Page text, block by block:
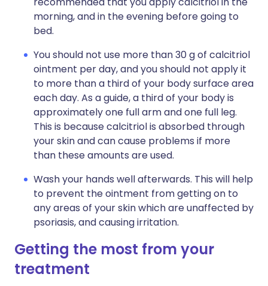
morning, and in the evening before going to
bed.
You should not use more than 30 g of calcitriol
ointment per day, and you should not apply it
to more than a third of your body surface area
each day. As a guide, a third of your body is
approximately one full arm and one full leg.
This is because calcitriol is absorbed through
your skin and can cause problems if more
than these amounts are used.
Wash your hands well afterwards. This will help
to prevent the ointment from getting on to
any areas of your skin which are unaffected by
psoriasis, and causing irritation.
Getting the most from your
treatment